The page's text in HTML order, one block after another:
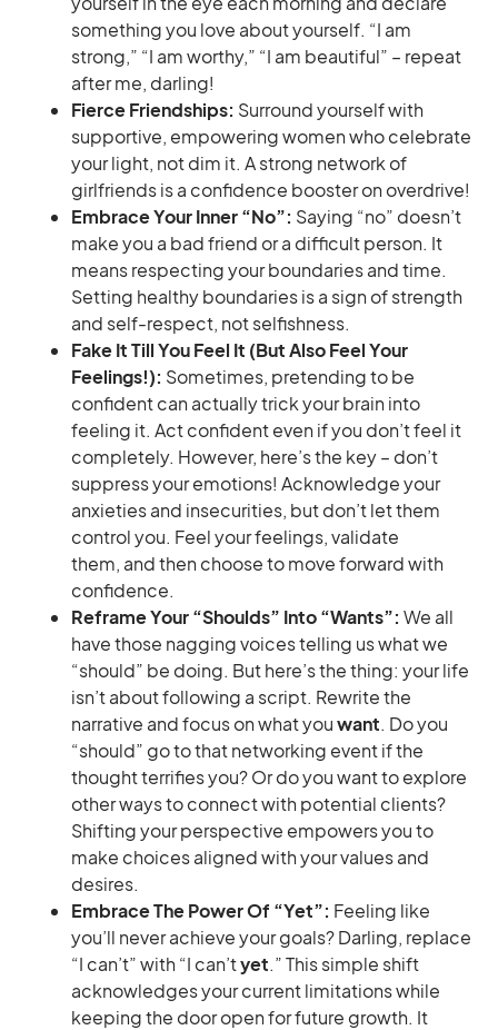
something you love about yourself. “I am
strong,” “I am worthy,” “I am beautiful” – repeat
after me, darling!
Fierce Friendships: Surround yourself with
supportive, empowering women who celebrate
your light, not dim it. A strong network of
girlfriends is a confidence booster on overdrive!
Embrace Your Inner “No”: Saying “no” doesn’t
make you a bad friend or a difficult person. It
means respecting your boundaries and time.
Setting healthy boundaries is a sign of strength
and self-respect, not selfishness.
Fake It Till You Feel It (But Also Feel Your
Feelings!): Sometimes, pretending to be
confident can actually trick your brain into
feeling it. Act confident even if you don’t feel it
completely. However, here’s the key – don’t
suppress your emotions! Acknowledge your
anxieties and insecurities, but don’t let them
control you. Feel your feelings, validate
them, and then choose to move forward with
confidence.
Reframe Your “Shoulds” Into “Wants”: We all
have those nagging voices telling us what we
“should” be doing. But here’s the thing: your life
isn’t about following a script. Rewrite the
narrative and focus on what youwant. Do you
“should” go to that networking event if the
thought terrifies you? Or do you want to explore
other ways to connect with potential clients?
Shifting your perspective empowers you to
make choices aligned with your values and
desires.
Embrace The Power Of “Yet”: Feeling like
you’ll never achieve your goals? Darling, replace
“I can’t” with “I can’tyet.” This simple shift
acknowledges your current limitations while
keeping the door open for future growth. It